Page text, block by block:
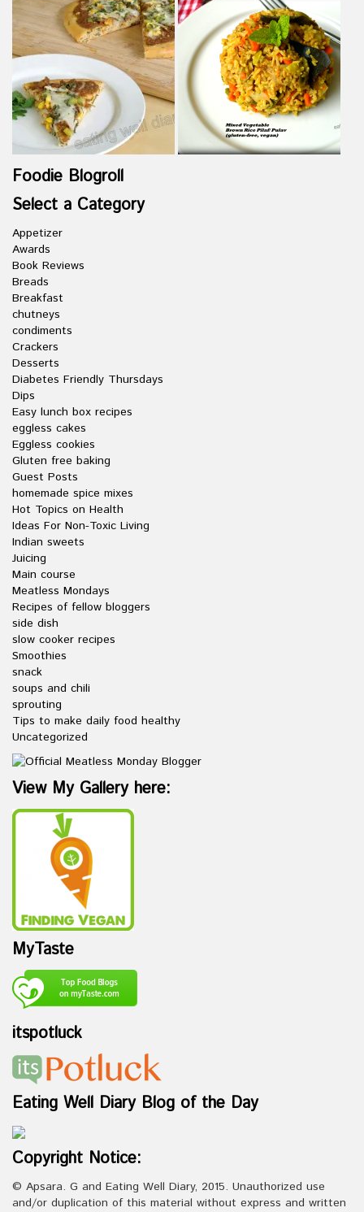
Foodie Blogroll
Select a Category
Appetizer
Awards
Book Reviews
Breads
Breakfast
chutneys
condiments
Crackers
Desserts
Diabetes Friendly Thursdays
Dips
Easy lunch box recipes
eggless cakes
Eggless cookies
Gluten free baking
Guest Posts
homemade spice mixes
Hot Topics on Health
Ideas For Non-Toxic Living
Indian sweets
Juicing
Main course
Meatless Mondays
Recipes of fellow bloggers
side dish
slow cooker recipes
Smoothies
snack
soups and chili
sprouting
Tips to make daily food healthy
Uncategorized
View My Gallery here:
MyTaste
itspotluck
Eating Well Diary Blog of the Day
Copyright Notice:
© Apsara. G and Eating Well Diary, 2015. Unauthorized use
and/or duplication of this material without express and written